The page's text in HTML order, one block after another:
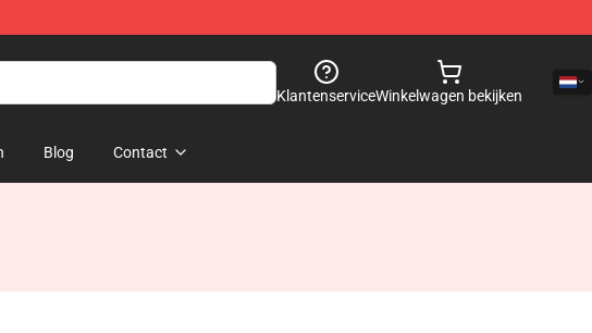
KlantenserviceWinkelwagen bekijken
Blog Contact